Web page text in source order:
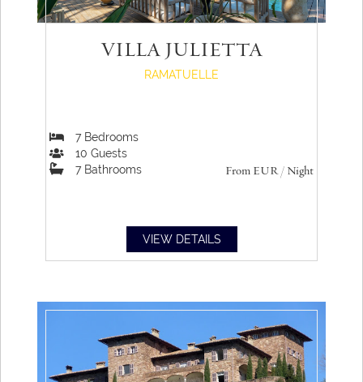
VILLA JULIETTA
RAMATUELLE
From EUR/ Night
7Bedrooms
10 Guests
7Bathrooms
VIEW DETAILS